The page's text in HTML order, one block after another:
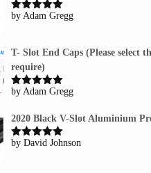
Rated5out
by Adam Gregg
T- Slot End Caps (Please select
require)
Rated5out
by Adam Gregg
2020 Black V-Slot Aluminium
Rated5out
by David Johnson